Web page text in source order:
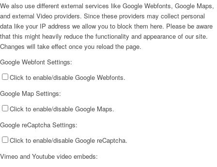
We also use different external services like Google Webfonts, Google Maps,
and external Video providers. Since these providers may collect personal
data like your IP address we allow you to block them here. Please be aware
that this might heavily reduce the functionality and appearance of our site.
Changes will take effect once you reload the page.
Google Webfont Settings:
Click to enable/disable Google Webfonts.
Google Map Settings:
Click to enable/disable Google Maps.
Google reCaptcha Settings:
Click to enable/disable Google reCaptcha.
Vimeo and Youtube video embeds: